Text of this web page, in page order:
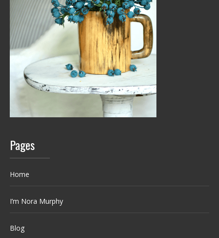
Pages
Home
I’m Nora Murphy
Blog